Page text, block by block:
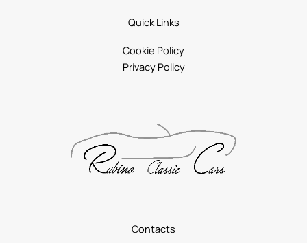
Contacts
Quick Links
Cookie Policy
Privacy Policy